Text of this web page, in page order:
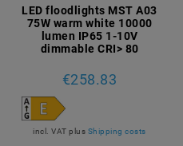
LED floodlights MST A03
75W warm white 10000
lumen IP65 1-10V
dimmable CRI> 80
€258.83
incl. VAT plus Shipping costs